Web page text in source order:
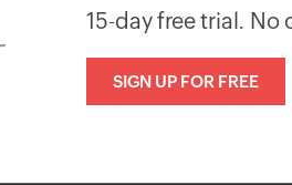
15-day free trial. No
SIGN UP FOR FREE